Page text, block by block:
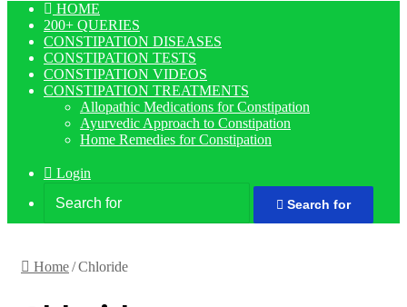
HOME
200+ QUERIES
CONSTIPATION DISEASES
CONSTIPATION TESTS
CONSTIPATION VIDEOS
CONSTIPATION TREATMENTS
Allopathic Medications for Constipation
Ayurvedic Approach to Constipation
Home Remedies for Constipation
Login
Search for
Home/Chloride